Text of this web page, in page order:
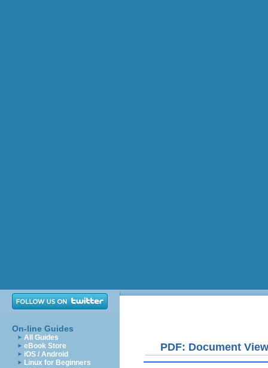
On-line Guides
All Guides
eBook Store
iOS / Android
Linux for Beginners
PDF: Document